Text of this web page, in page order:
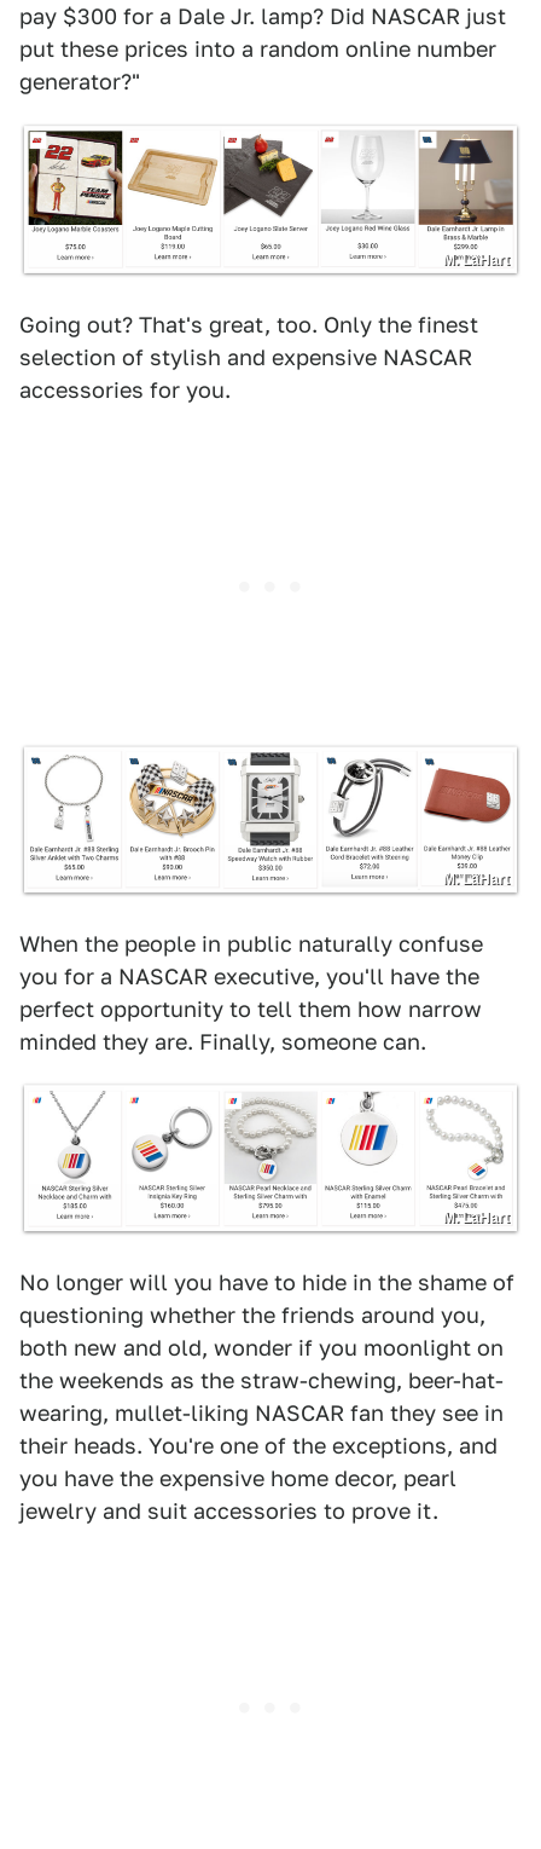
pay $300 for a Dale Jr. lamp? Did NASCAR just
put these prices into a random online number
generator?"
M. LaHart
Going out? That's great, too. Only the finest
selection of stylish and expensive NASCAR
accessories for you.
M. LaHart
When the people in public naturally confuse
you for a NASCAR executive, you'll have the
perfect opportunity to tell them how narrow
minded they are. Finally, someone can.
M. LaHart
No longer will you have to hide in the shame of
questioning whether the friends around you,
both new and old, wonder if you moonlight on
the weekends as the straw-chewing, beer-hat-
wearing, mullet-liking NASCAR fan they see in
their heads. You're one of the exceptions, and
you have the expensive home decor, pearl
jewelry and suit accessories to prove it.